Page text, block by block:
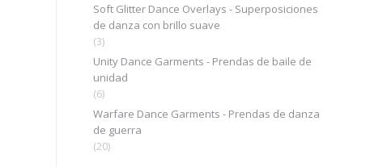
Soft Glitter Dance Overlays - Superposiciones
de danza con brillo suave
(3)
Unity Dance Garments - Prendas de baile de
unidad
(6)
Warfare Dance Garments - Prendas de danza
de guerra
(20)